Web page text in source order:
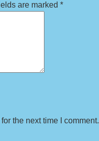
are marked *
the next time I comment.